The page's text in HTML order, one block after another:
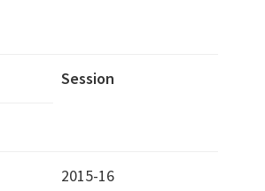
Session
2015-16